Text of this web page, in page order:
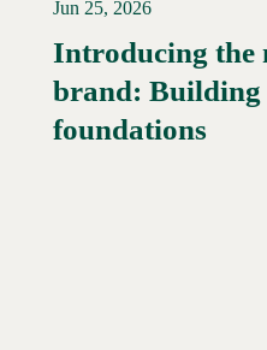
Read More →
Jun 25, 2026
Introducing the
brand: Building
foundations